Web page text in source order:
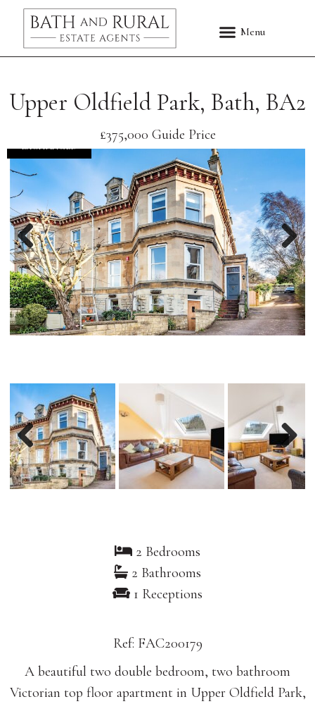
Upper Oldfield Park, Bath, BA2
£375,000 Guide Price
EXCHANGED
Previous
Previous
2 Bedrooms
2 Bathrooms
1 Receptions
Ref: FAC200179
A beautiful two double bedroom, two bathroom
Victorian top floor apartment in Upper Oldfield Park,